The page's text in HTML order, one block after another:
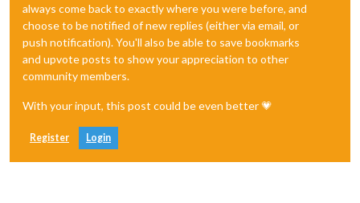
always come back to exactly where you were before, and
choose to be notified of new replies (either via email, or
push notification). You'll also be able to save bookmarks
and upvote posts to show your appreciation to other
community members.
With your input, this post could be even better 💗
Register Login